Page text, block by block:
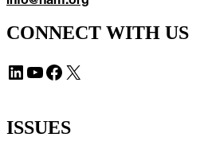
CONNECT WITH US
LinkedIn YouTube Facebook X
ISSUES